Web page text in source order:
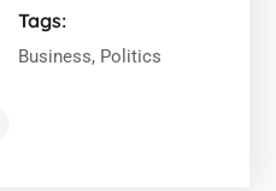
Tags:
Business, Politics